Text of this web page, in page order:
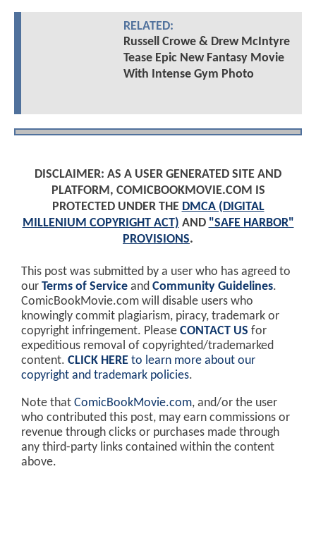
RELATED:
Russell Crowe & Drew McIntyre
Tease Epic New Fantasy Movie
With Intense Gym Photo
DISCLAIMER: AS A USER GENERATED SITE AND
PLATFORM, COMICBOOKMOVIE.COM IS
PROTECTED UNDER THE DMCA (DIGITAL
MILLENIUM COPYRIGHT ACT) AND "SAFE HARBOR"
PROVISIONS.
This post was submitted by a user who has agreed to
our Terms of Service and Community Guidelines.
ComicBookMovie.com will disable users who
knowingly commit plagiarism, piracy, trademark or
copyright infringement. Please CONTACT US for
expeditious removal of copyrighted/trademarked
content. CLICK HERE to learn more about our
copyright and trademark policies.
Note that ComicBookMovie.com, and/or the user
who contributed this post, may earn commissions or
revenue through clicks or purchases made through
any third-party links contained within the content
above.